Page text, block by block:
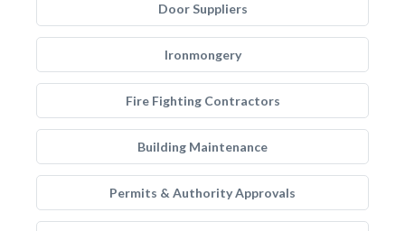
Door Suppliers
Ironmongery
Fire Fighting Contractors
Building Maintenance
Permits & Authority Approvals